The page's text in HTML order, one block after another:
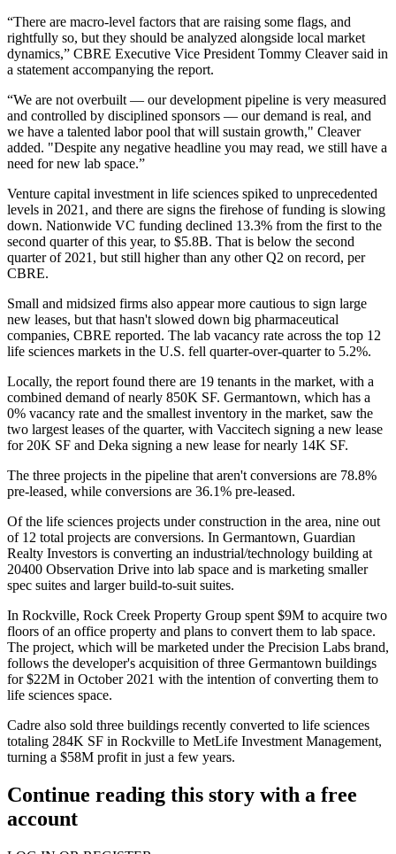
“There are macro-level factors that are raising some flags, and
rightfully so, but they should be analyzed alongside local market
dynamics,” CBRE Executive Vice President Tommy Cleaver said in
a statement accompanying the report.
“We are not overbuilt — our development pipeline is very measured
and controlled by disciplined sponsors — our demand is real, and
we have a talented labor pool that will sustain growth," Cleaver
added. "Despite any negative headline you may read, we still have a
need for new lab space.”
Venture capital investment in life sciences spiked to unprecedented
levels in 2021, and there are signs the firehose of funding is slowing
down. Nationwide VC funding declined 13.3% from the first to the
second quarter of this year, to $5.8B. That is below the second
quarter of 2021, but still higher than any other Q2 on record, per
CBRE.
Small and midsized firms also appear more cautious to sign large
new leases, but that hasn't slowed down big pharmaceutical
companies, CBRE reported. The lab vacancy rate across the top 12
life sciences markets in the U.S. fell quarter-over-quarter to 5.2%.
Locally, the report found there are 19 tenants in the market, with a
combined demand of nearly 850K SF. Germantown, which has a
0% vacancy rate and the smallest inventory in the market, saw the
two largest leases of the quarter, with Vaccitech signing a new lease
for 20K SF and Deka signing a new lease for nearly 14K SF.
The three projects in the pipeline that aren't conversions are 78.8%
pre-leased, while conversions are 36.1% pre-leased.
Of the life sciences projects under construction in the area, nine out
of 12 total projects are conversions. In Germantown, Guardian
Realty Investors is converting an industrial/technology building at
20400 Observation Drive into lab space and is marketing smaller
spec suites and larger build-to-suit suites.
In Rockville, Rock Creek Property Group spent $9M to acquire two
floors of an office property and plans to convert them to lab space.
The project, which will be marketed under the Precision Labs brand,
follows the developer's acquisition of three Germantown buildings
for $22M in October 2021 with the intention of converting them to
life sciences space.
Cadre also sold three buildings recently converted to life sciences
totaling 284K SF in Rockville to MetLife Investment Management,
turning a $58M profit in just a few years.
Continue reading this story with a free
account